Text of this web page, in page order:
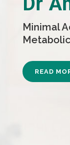
Minimal
READ